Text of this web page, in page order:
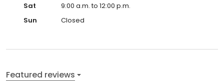
Sat
9:00 a.m. to 12:00 p.m.
Sun
Closed
Featured reviews